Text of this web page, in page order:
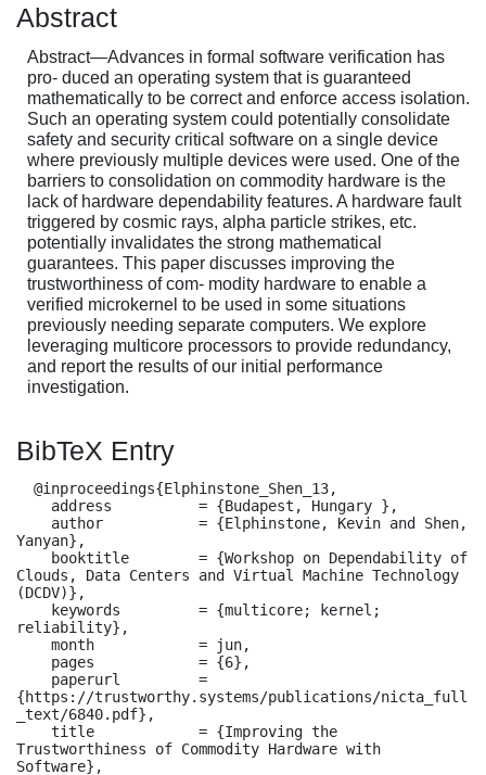
Abstract
Abstract—Advances in formal software verification has
pro- duced an operating system that is guaranteed
mathematically to be correct and enforce access isolation.
Such an operating system could potentially consolidate
safety and security critical software on a single device
where previously multiple devices were used. One of the
barriers to consolidation on commodity hardware is the
lack of hardware dependability features. A hardware fault
triggered by cosmic rays, alpha particle strikes, etc.
potentially invalidates the strong mathematical
guarantees. This paper discusses improving the
trustworthiness of com- modity hardware to enable a
verified microkernel to be used in some situations
previously needing separate computers. We explore
leveraging multicore processors to provide redundancy,
and report the results of our initial performance
investigation.
BibTeX Entry
Yanyan},
Clouds, Data Centers and Virtual Machine Technology
(DCDV)},
reliability},
{https://trustworthy.systems/publications/nicta_full
_text/6840.pdf},
Trustworthiness of Commodity Hardware with
Software},